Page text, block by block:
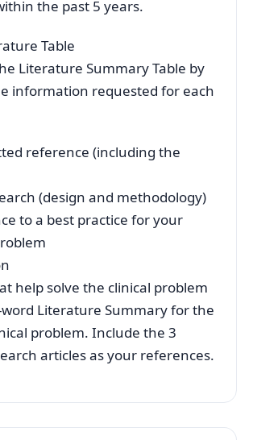
the past 5 years.
Table
Literature Summary Table by
information requested for each
reference (including the
(design and methodology)
to a best practice for your
help solve the clinical problem
word Literature Summary for the
problem. Include the 3
articles as your references.